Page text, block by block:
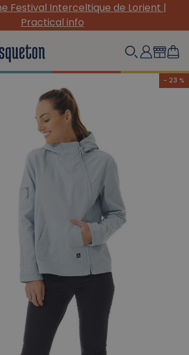
(Re)Discover our must-have canvas
- 23 %